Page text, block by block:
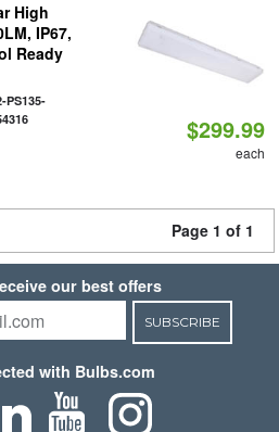
High
IP67,
Ready
PS135-
$299.99
each
Page 1 of 1
our best offers
SUBSCRIBE
with Bulbs.com